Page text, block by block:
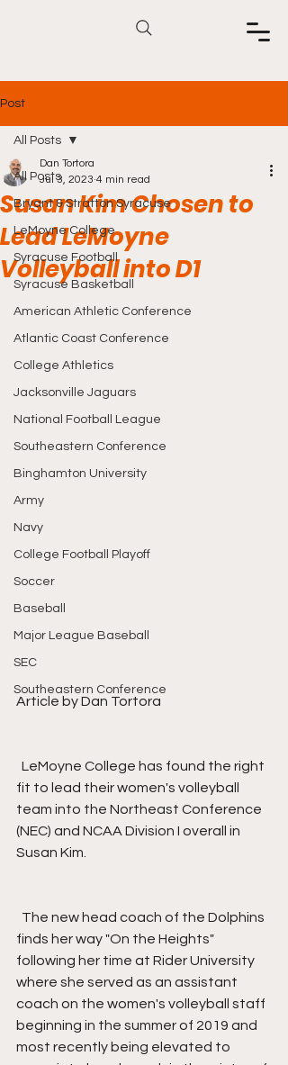
Post
All Posts
Bryant & Stratton Syracuse
LeMoyne College
Syracuse Football
Syracuse Basketball
American Athletic Conference
Atlantic Coast Conference
College Athletics
Jacksonville Jaguars
National Football League
Southeastern Conference
Binghamton University
Army
Navy
College Football Playoff
Soccer
Baseball
Major League Baseball
SEC
Southeastern Conference
All Posts
Susan Kim Chosen to
Lead LeMoyne
Volleyball into D1
Dan Tortora
Jul 3, 2023 4 min read
Article by Dan Tortora
fit to lead their women's volleyball
team into the Northeast Conference
(NEC) and NCAA Division I overall in
Susan Kim.
finds her way "On the Heights"
following her time at Rider University
where she served as an assistant
coach on the women's volleyball staff
beginning in the summer of 2019 and
most recently being elevated to